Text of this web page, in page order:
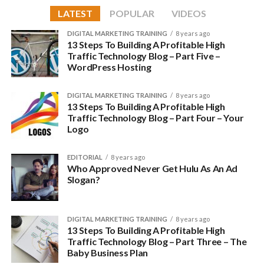
Choosing a theme is not easy but it is important to get the
right one; here are some theme shops we have worked with
and fully recommend:
Genesis/StudioPress
MyThemeShop
ThemeForest
Thrive Themes
speed things up:
Thrive Themes
Thrive themesare built for SEO and conversion; they are
light-weight, include image optimization built-in and plenty
The few themes available are all personalized to a specific
niche and the image compression is a huge boost to speed.
Landing pages are included with each theme and there is also
a full set of conversion tools for all users, including a number
of widgets and plugins. Prices start at $49 for an individual
theme.
MyThemeShop
MyThemeShopoffers a wide range of WP themes, some of
LATEST POPULAR VIDEOS
DIGITAL MARKETING TRAINING 8 years ago
13 Steps To Building A Profitable High
Traffic Technology Blog – Part Five –
WordPress Hosting
DIGITAL MARKETING TRAINING 8 years ago
13 Steps To Building A Profitable High
Traffic Technology Blog – Part Four – Your
Logo
EDITORIAL 8 years ago
Who Approved Never Get Hulu As An Ad
Slogan?
DIGITAL MARKETING TRAINING 8 years ago
13 Steps To Building A Profitable High
Traffic Technology Blog – Part Three – The
Baby Business Plan